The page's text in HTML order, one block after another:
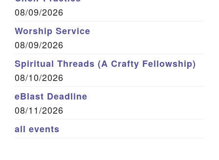
08/09/2026
Worship Service
08/09/2026
Spiritual Threads (A Crafty Fellowship)
08/10/2026
eBlast Deadline
08/11/2026
all events